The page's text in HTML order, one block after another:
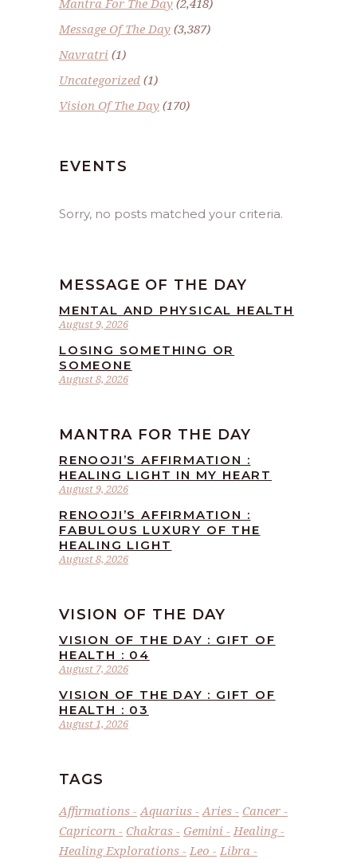
Message Of The Day (3,387)
Navratri (1)
Uncategorized (1)
Vision Of The Day (170)
EVENTS
Sorry, no posts matched your criteria.
MESSAGE OF THE DAY
August 9, 2026
MENTAL AND PHYSICAL HEALTH
August 8, 2026
LOSING SOMETHING OR
SOMEONE
MANTRA FOR THE DAY
August 9, 2026
RENOOJI’S AFFIRMATION :
HEALING LIGHT IN MY HEART
August 8, 2026
RENOOJI’S AFFIRMATION :
FABULOUS LUXURY OF THE
HEALING LIGHT
VISION OF THE DAY
August 7, 2026
VISION OF THE DAY : GIFT OF
HEALTH : 04
August 1, 2026
VISION OF THE DAY : GIFT OF
HEALTH : 03
TAGS
Affirmations Aquarius Aries
Cancer
Capricorn
Chakras Gemini
Healing
Healing Explorations
Leo
Libra